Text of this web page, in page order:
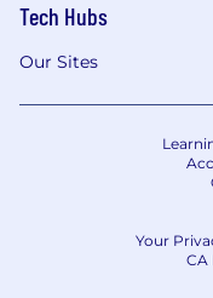
Tech Hubs
Our Sites
Your
CA